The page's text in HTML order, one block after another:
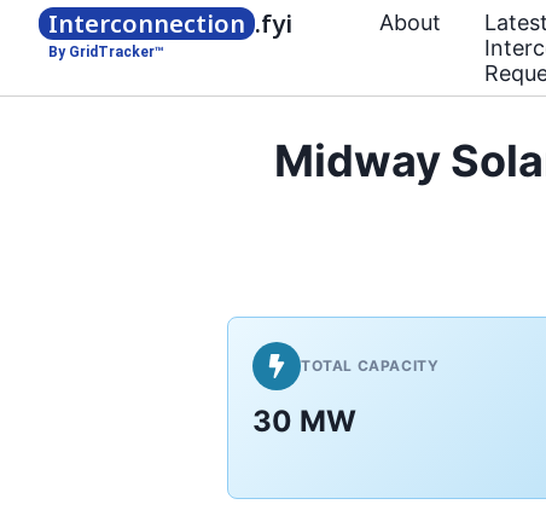
Interconnection .fyi
By GridTracker™
About
Latest
Midway
TOTAL CAPACITY
30 MW